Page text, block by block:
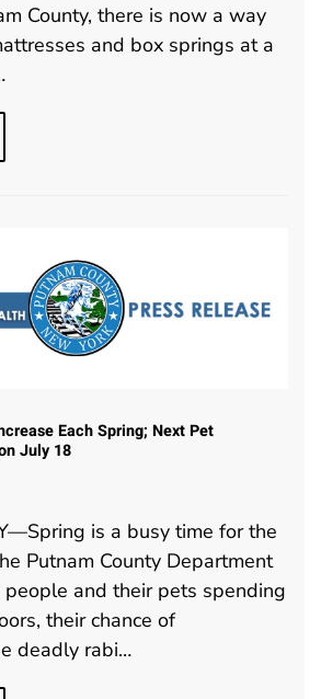
County, there is now a way
and box springs at a
Each Spring; Next Pet
July 18
is a busy time for the
Putnam County Department
and their pets spending
their chance of
deadly rabi…